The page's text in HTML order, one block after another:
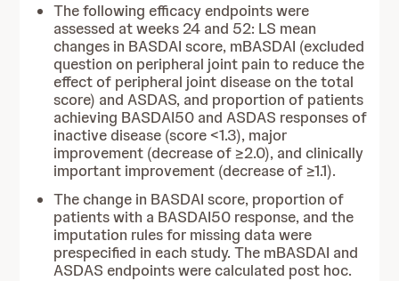
The following efficacy endpoints were
assessed at weeks 24 and 52: LS mean
changes in BASDAI score, mBASDAI (excluded
question on peripheral joint pain to reduce the
effect of peripheral joint disease on the total
score) and ASDAS, and proportion of patients
achieving BASDAI50 and ASDAS responses of
inactive disease (score <1.3), major
improvement (decrease of ≥2.0), and clinically
important improvement (decrease of ≥1.1).
The change in BASDAI score, proportion of
patients with a BASDAI50 response, and the
imputation rules for missing data were
prespecified in each study. The mBASDAI and
ASDAS endpoints were calculated post hoc.